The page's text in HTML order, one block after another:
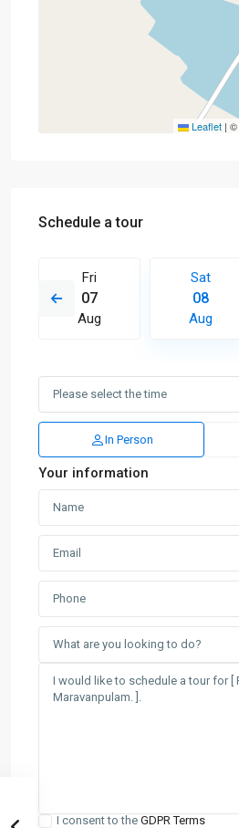
Leaflet | ©
Schedule a tour
Fri
07
Aug
Sat
08
Aug
In Person
Your information
What are you looking to do?
I consent to the GDPR Terms